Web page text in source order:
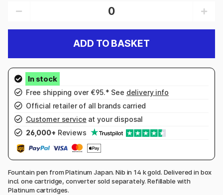
ADD TO BASKET
Free shipping over €95.* See delivery info
Official retailer of all brands carried
Customer service at your disposal
26,000+ Reviews
Fountain pen from Platinum Japan. Nib in 14 k gold. Delivered in box
incl. one cartridge, converter sold separately. Refillable with
Platinum cartridges.